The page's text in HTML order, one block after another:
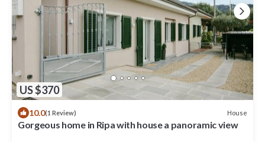
US $370
10.0(1 Review) House
Gorgeous home in Ripa with house a panoramic view